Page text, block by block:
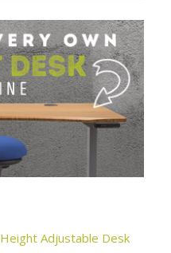
Height Adjustable Desk